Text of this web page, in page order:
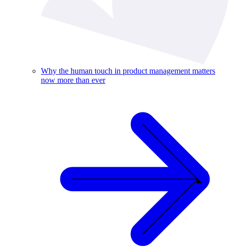
Why the human touch in product management matters
now more than ever